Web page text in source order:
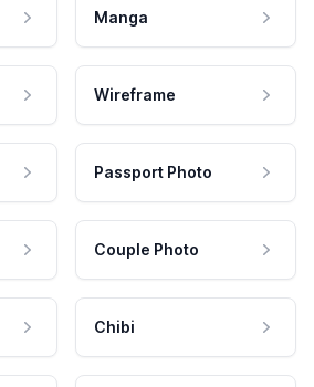
Manga
Wireframe
Passport Photo
Couple Photo
Chibi